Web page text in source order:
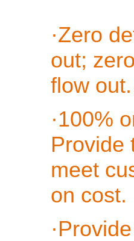
·Zero
out;
flow out.
·100%
Provide
meet
on cost.